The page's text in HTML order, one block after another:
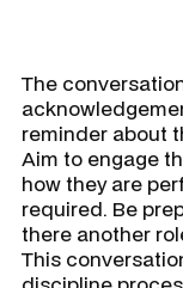
The
reminder about
Aim to engage
how they are
required. Be
there another
This